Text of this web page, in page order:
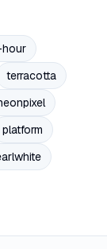
terracotta
platform